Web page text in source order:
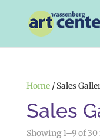
Home/ Sales
Sales
Showing 1–9 of 30